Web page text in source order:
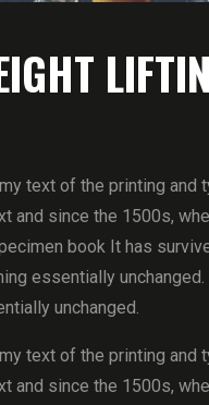
text of the printing and
and since the 1500s,
book It has
essentially
unchanged.
text of the printing and
and since the 1500s,